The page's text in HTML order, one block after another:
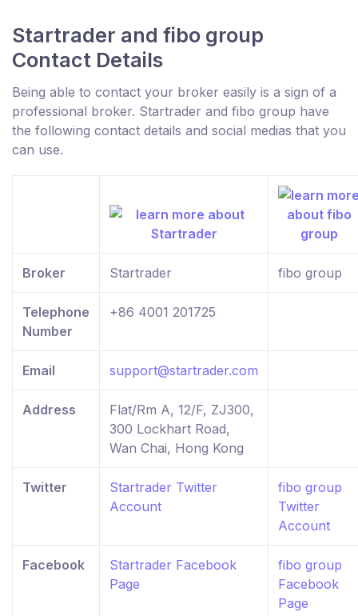
Startrader and fibo group
Contact Details
Being able to contact your broker easily is a sign of a
professional broker. Startrader and fibo group have
the following contact details and social medias that you
can use.
Broker Startrader fibo group
Telephone
Number
+86 4001 201725
Email support@startrader.com
Address
Flat/Rm A, 12/F, ZJ300,
300 Lockhart Road,
Wan Chai, Hong Kong
Twitter
Startrader Twitter
Account
fibo group
Twitter
Account
Facebook
Startrader Facebook
Page
fibo group
Facebook
Page